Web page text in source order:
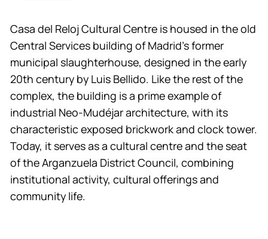
Casa del Reloj Cultural Centre is housed in the old
Central Services building of Madrid’s former
municipal slaughterhouse, designed in the early
20th century by Luis Bellido. Like the rest of the
complex, the building is a prime example of
industrial Neo-Mudéjar architecture, with its
characteristic exposed brickwork and clock tower.
Today, it serves as a cultural centre and the seat
of the Arganzuela District Council, combining
institutional activity, cultural offerings and
community life.